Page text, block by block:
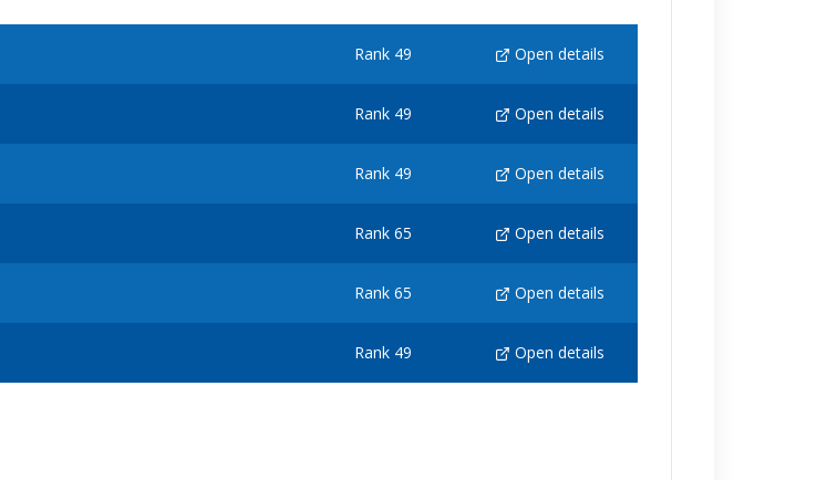
Rank 49 Open details
Rank 49 Open details
Rank 49 Open details
Rank 65 Open details
Rank 65 Open details
Rank 49 Open details